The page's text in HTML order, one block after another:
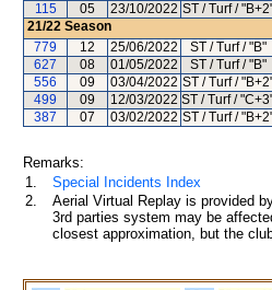
115
05 23/10/2022 ST / Turf /
21/22 Season
779
12 25/06/2022 ST / Turf / "B"
627
08 01/05/2022 ST / Turf / "B"
556
09 03/04/2022 ST / Turf /
499
09 12/03/2022 ST / Turf /
387
07 03/02/2022 ST / Turf /
Remarks:
1.
Special Incidents Index
2.
Aerial Virtual Replay is provided
3rd parties system may be
closest approximation, but the